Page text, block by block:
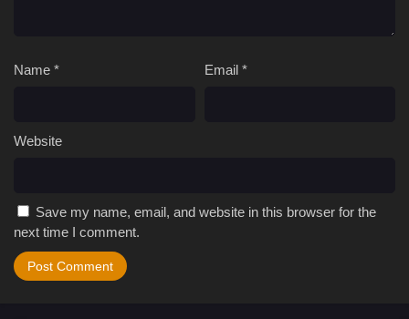
Name * Email *
Website
Save my name, email, and website in this browser for the
next time I comment.